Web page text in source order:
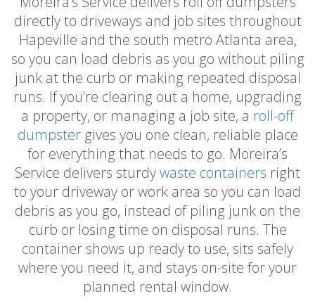
directly to driveways and job sites throughout
Hapeville and the south metro Atlanta area,
so you can load debris as you go without piling
junk at the curb or making repeated disposal
runs. If you’re clearing out a home, upgrading
a property, or managing a job site, a roll-off
dumpstergives you one clean, reliable place
for everything that needs to go. Moreira’s
Service delivers sturdywaste containers right
to your driveway or work area so you can load
debris as you go, instead of piling junk on the
curb or losing time on disposal runs. The
container shows up ready to use, sits safely
where you need it, and stays on-site for your
planned rental window.